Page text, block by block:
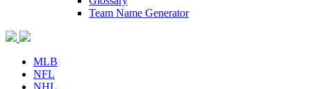
Team Name Generator
MLB
NFL
NHL